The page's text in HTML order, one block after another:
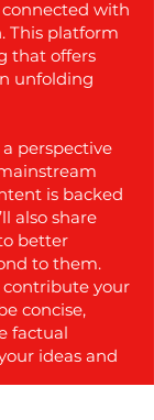
with
This platform
that offers
unfolding
perspective
is backed
also share
better
to them.
contribute your
concise,
factual
ideas and